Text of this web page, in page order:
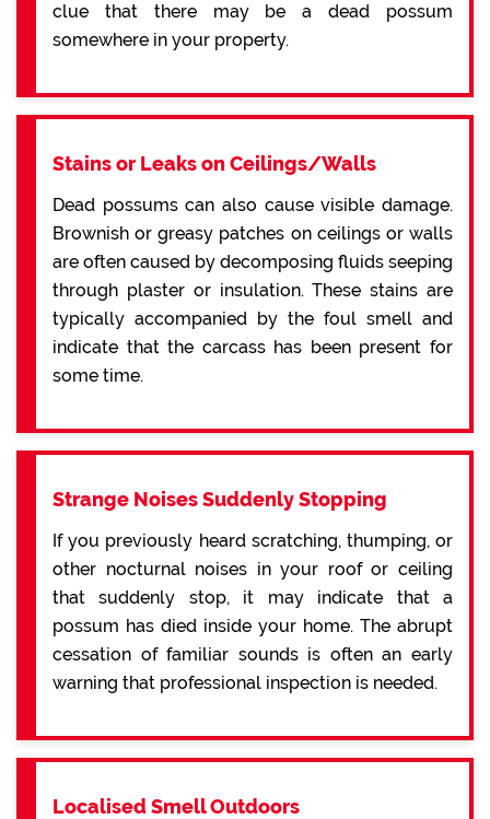
clue that there may be a dead possum
somewhere in your property.
Stains or Leaks on Ceilings/Walls
Dead possums can also cause visible damage.
Brownish or greasy patches on ceilings or walls
are often caused by decomposing fluids seeping
through plaster or insulation. These stains are
typically accompanied by the foul smell and
indicate that the carcass has been present for
some time.
Strange Noises Suddenly Stopping
If you previously heard scratching, thumping, or
other nocturnal noises in your roof or ceiling
that suddenly stop, it may indicate that a
possum has died inside your home. The abrupt
cessation of familiar sounds is often an early
warning that professional inspection is needed.
Localised Smell Outdoors